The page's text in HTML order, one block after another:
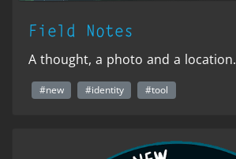
Field Notes
A thought, a photo and a location.
#new #identity #tool